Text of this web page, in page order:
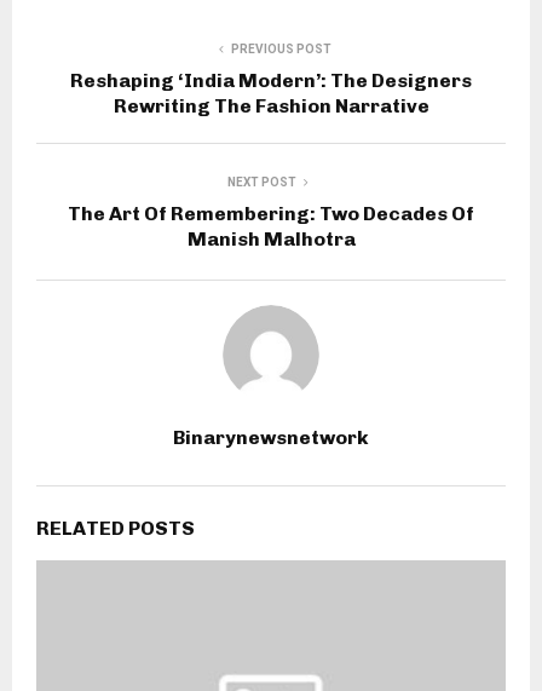
PREVIOUS POST
Reshaping ‘India Modern’: The Designers
Rewriting The Fashion Narrative
NEXT POST
The Art Of Remembering: Two Decades Of
Manish Malhotra
Binarynewsnetwork
RELATED POSTS